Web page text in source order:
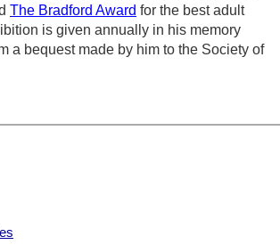
The Bradford Award for the best adult
is given annually in his memory
a bequest made by him to the Society of